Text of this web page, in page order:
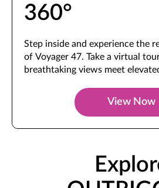
360°
Step inside and experience the
of Voyager 47. Take a virtual
breathtaking views meet
View Now